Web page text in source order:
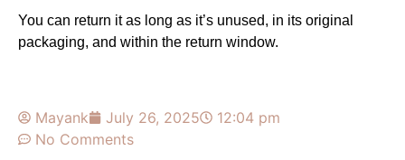
You can return it as long as it’s unused, in its original
packaging, and within the return window.
Mayank July 26, 2025
12:04 pm
No Comments